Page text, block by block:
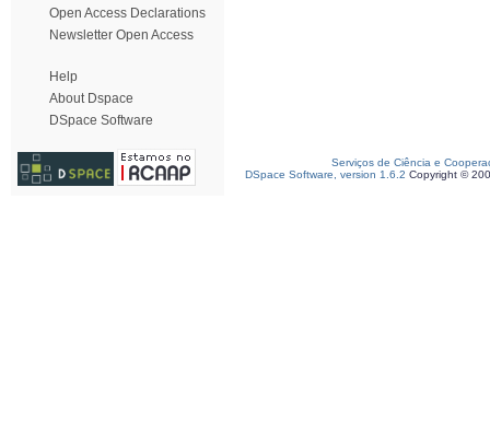
Open Access Declarations
Newsletter Open Access
Help
About Dspace
DSpace Software
Serviços de Ciência e
DSpace Software, version 1.6.2 Copyright ©